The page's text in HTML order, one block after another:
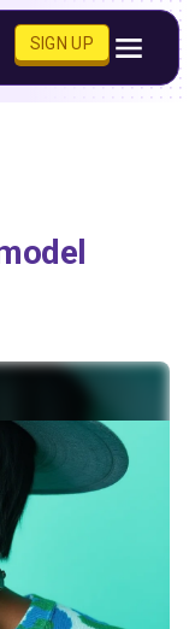
SIGN UP